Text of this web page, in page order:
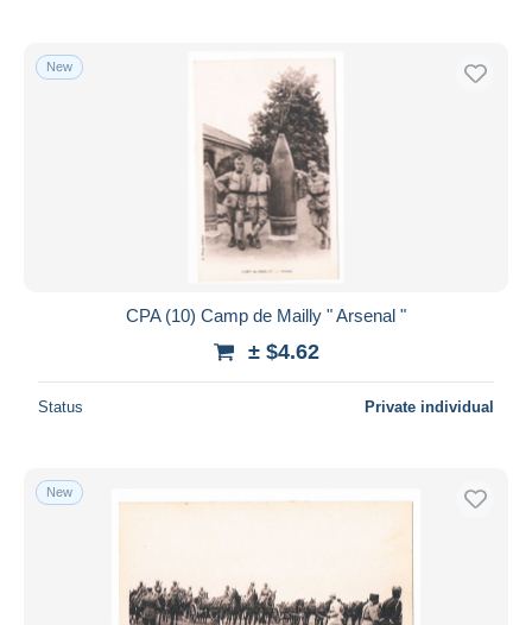
New
CPA (10) Camp de Mailly " Arsenal "
± $4.62
Status Private individual
New